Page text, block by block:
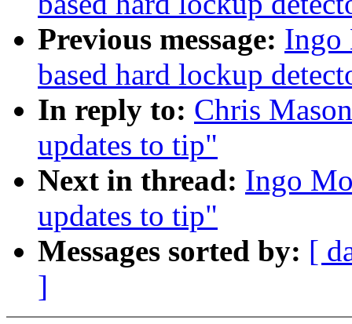
Previous message: Ingo
based hard lockup
In reply to: Chris
updates to tip"
Next in thread: Ingo
updates to tip"
Messages sorted by: [
]